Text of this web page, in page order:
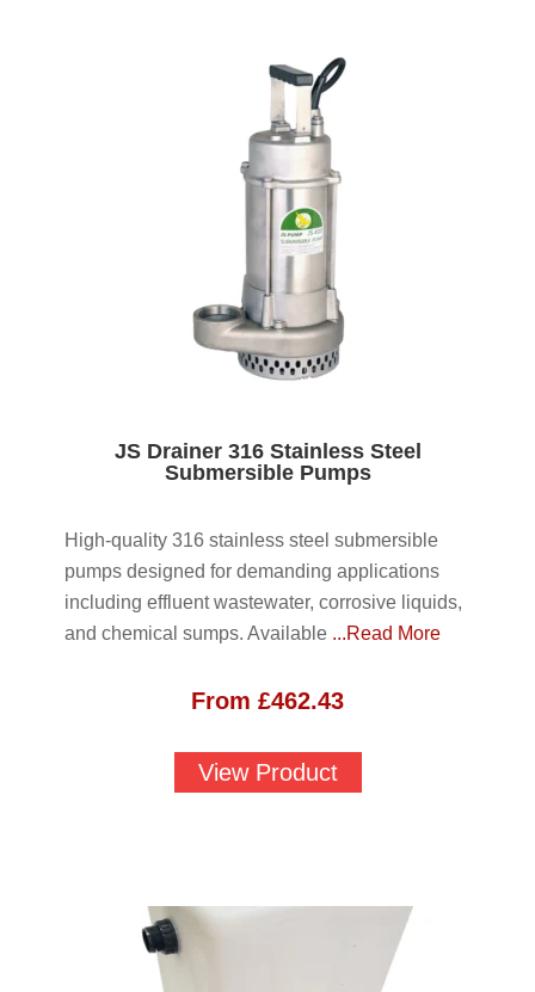
JS Drainer 316 Stainless Steel
Submersible Pumps
High-quality 316 stainless steel submersible
pumps designed for demanding applications
including effluent wastewater, corrosive liquids,
and chemical sumps. Available ...Read More
From £462.43
View Product